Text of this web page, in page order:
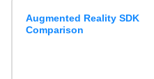
Augmented Reality SDK
Comparison